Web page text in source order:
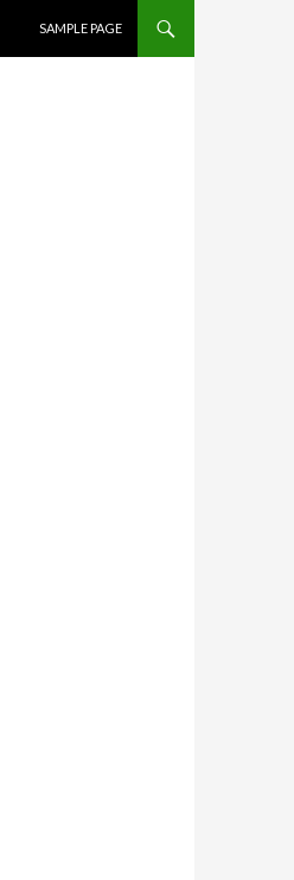
SAMPLE PAGE